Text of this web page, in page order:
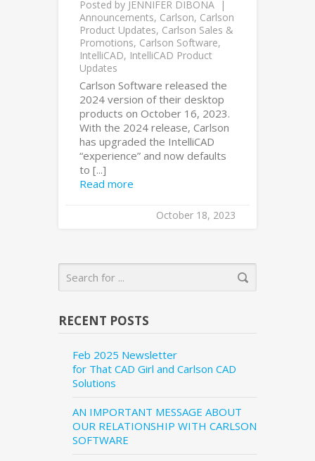
Posted by JENNIFER DIBONA
Announcements, Carlson, Carlson
Product Updates, Carlson Sales &
Promotions, Carlson Software,
IntelliCAD, IntelliCAD Product
Updates
Carlson Software released the
2024 version of their desktop
products on October 16, 2023.
With the 2024 release, Carlson
has upgraded the IntelliCAD
“experience” and now defaults
to [...]
Read more
October 18, 2023
RECENT POSTS
Feb 2025 Newsletter
for That CAD Girl and Carlson CAD
Solutions
AN IMPORTANT MESSAGE ABOUT
OUR RELATIONSHIP WITH CARLSON
SOFTWARE